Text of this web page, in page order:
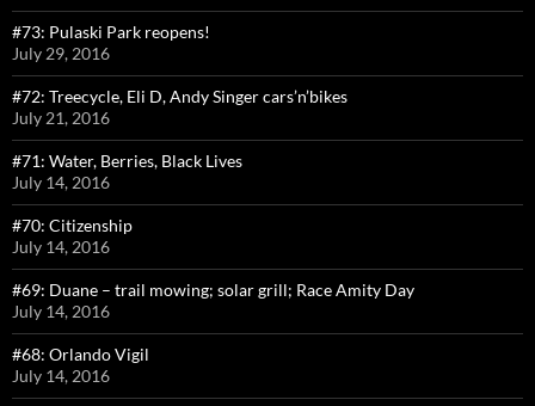
#73: Pulaski Park reopens!
July 29, 2016
#72: Treecycle, Eli D, Andy Singer cars’n’bikes
July 21, 2016
#71: Water, Berries, Black Lives
July 14, 2016
#70: Citizenship
July 14, 2016
#69: Duane – trail mowing; solar grill; Race Amity Day
July 14, 2016
#68: Orlando Vigil
July 14, 2016